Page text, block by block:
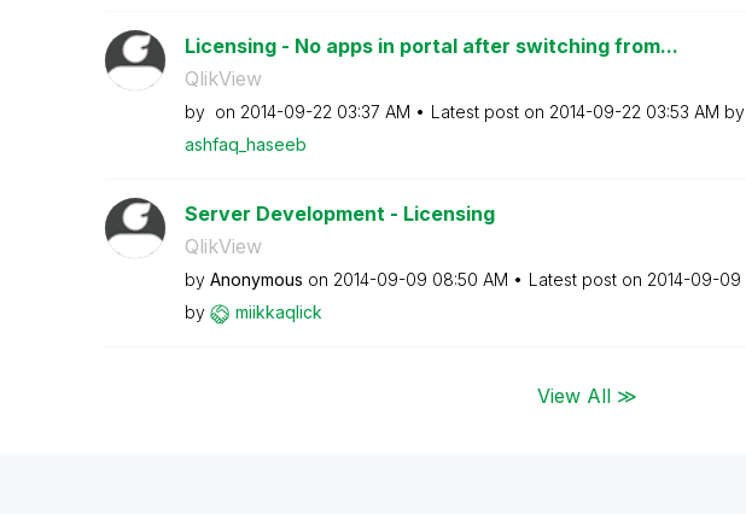
Licensing - No apps in portal after switching from...
QlikView
by on ‎2014-09-22 03:37 AM Latest post on ‎2014-09-22 03:53 AM by
ashfaq_haseeb
Server Development - Licensing
QlikView
by Anonymous on ‎2014-09-09 08:50 AM Latest post on ‎2014-09-09
by
miikkaqlick
View All ≫